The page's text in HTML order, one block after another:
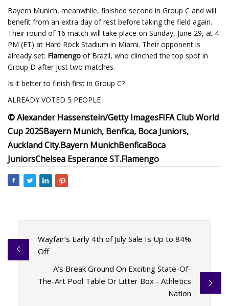
Bayern Munich, meanwhile, finished second in Group C and will
benefit from an extra day of rest before taking the field again.
Their round of 16 match will take place on Sunday, June 29, at 4
PM (ET) at Hard Rock Stadium in Miami. Their opponent is
already set: Flamengo of Brazil, who clinched the top spot in
Group D after just two matches.
Is it better to finish first in Group C?
ALREADY VOTED 5 PEOPLE
© Alexander Hassenstein/Getty ImagesFIFA Club World
Cup 2025Bayern Munich, Benfica, Boca Juniors,
Auckland City.Bayern MunichBenficaBoca
JuniorsChelsea Esperance ST.Flamengo
Wayfair’s Early 4th of July Sale Is Up to 84%
Off
A’s Break Ground On Exciting State-Of-
The-Art Pool Table Or Litter Box - Athletics
Nation